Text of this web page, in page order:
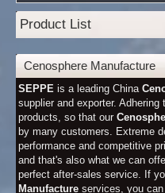
Product List
Cenosphere Manufacture
SEPPE is a leading China
supplier and exporter.
products, so that our
by many customers. Extreme
performance and competitive
and that's also what we can
perfect after-sales service. If
Manufacture services, you